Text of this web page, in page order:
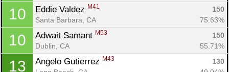
10 Eddie Valdez M41
150
Santa Barbara, CA
75.63%
10 Adwait Samant M53
150
Dublin, CA
55.71%
13 Angelo Gutierrez M43
130